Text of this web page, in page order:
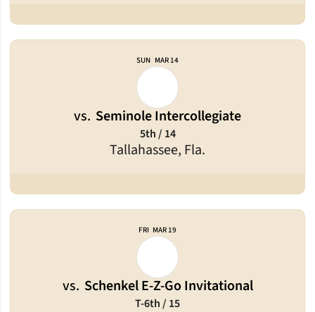
SUN MAR 14
vs. Seminole Intercollegiate
Tallahassee, Fla.
5th / 14
FRI MAR 19
vs. Schenkel E-Z-Go Invitational
T-6th / 15